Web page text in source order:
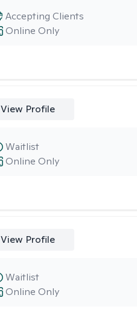
Online Only
Accepting Clients
View Profile
Online Only
Waitlist
View Profile
Online Only
Waitlist